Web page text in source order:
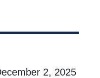
2, 2025